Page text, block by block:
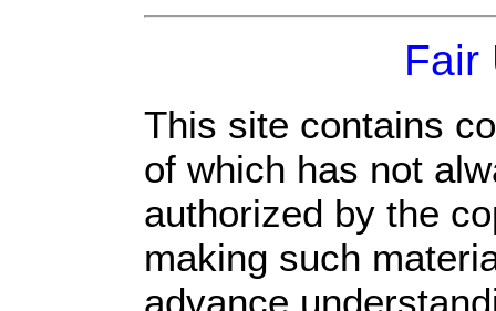
Fair
This site contains
of which has not
authorized by the
making such
advance